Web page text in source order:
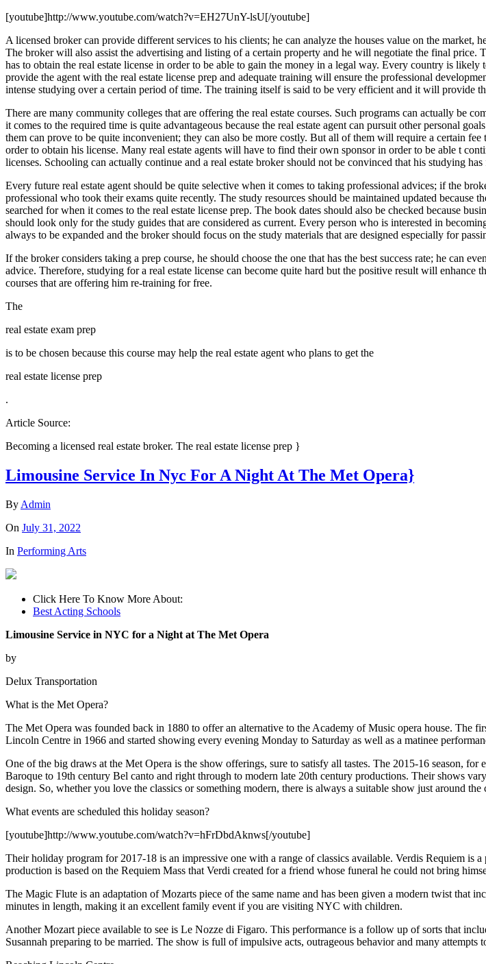
[youtube]http://www.youtube.com/watch?v=EH27UnY-lsU[/youtube]
A licensed broker can provide different services to his clients; he can analyze the houses value on the
The broker will also assist the advertising and listing of a certain property and he will negotiate the final
has to obtain the real estate license in order to be able to gain the money in a legal way. Every country is
provide the agent with the real estate license prep and adequate training will ensure the professional
intense studying over a certain period of time. The training itself is said to be very efficient and it will provide
There are many community colleges that are offering the real estate courses. Such programs can actually be
it comes to the required time is quite advantageous because the real estate agent can pursuit other personal
them can prove to be quite inconvenient; they can also be more costly. But all of them will require a certain
order to obtain his license. Many real estate agents will have to find their own sponsor in order to be able t
licenses. Schooling can actually continue and a real estate broker should not be convinced that his studying has
Every future real estate agent should be quite selective when it comes to taking professional advices; if the
professional who took their exams quite recently. The study resources should be maintained updated
searched for when it comes to the real estate license prep. The book dates should also be checked because
should look only for the study guides that are considered as current. Every person who is interested in
always to be expanded and the broker should focus on the study materials that are designed especially for
If the broker considers taking a prep course, he should choose the one that has the best success rate; he can
advice. Therefore, studying for a real estate license can become quite hard but the positive result will
courses that are offering him re-training for free.
The
real estate exam prep
is to be chosen because this course may help the real estate agent who plans to get the
real estate license prep
.
Article Source:
Becoming a licensed real estate broker. The real estate license prep }
Limousine Service In Nyc For A Night At The Met Opera}
By Admin
On July 31, 2022
In Performing Arts
Click Here To Know More About:
Best Acting Schools
Limousine Service in NYC for a Night at The Met Opera
by
Delux Transportation
What is the Met Opera?
The Met Opera was founded back in 1880 to offer an alternative to the Academy of Music opera house.
Lincoln Centre in 1966 and started showing every evening Monday to Saturday as well as a matinee
One of the big draws at the Met Opera is the show offerings, sure to satisfy all tastes. The 2015-16 season,
Baroque to 19th century Bel canto and right through to modern late 20th century productions. Their shows
design. So, whether you love the classics or something modern, there is always a suitable show just around
What events are scheduled this holiday season?
[youtube]http://www.youtube.com/watch?v=hFrDbdAknws[/youtube]
Their holiday program for 2017-18 is an impressive one with a range of classics available. Verdis Requiem is
production is based on the Requiem Mass that Verdi created for a friend whose funeral he could not bring
The Magic Flute is an adaptation of Mozarts piece of the same name and has been given a modern twist that
minutes in length, making it an excellent family event if you are visiting NYC with children.
Another Mozart piece available to see is Le Nozze di Figaro. This performance is a follow up of sorts that
Susannah preparing to be married. The show is full of impulsive acts, outrageous behavior and many attempts